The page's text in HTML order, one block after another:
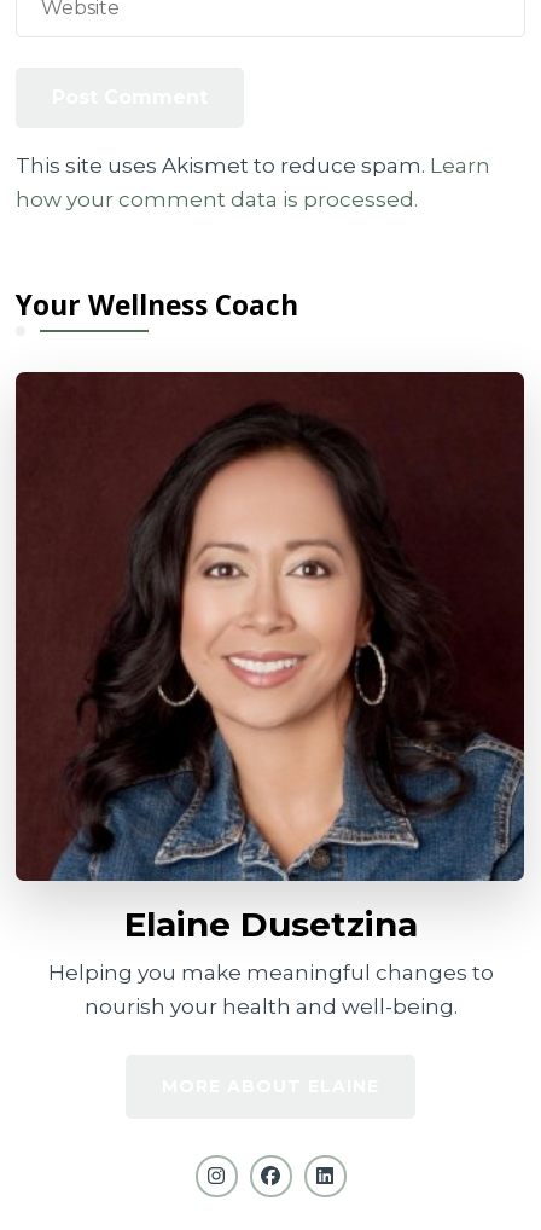
This site uses Akismet to reduce spam. Learn
how your comment data is processed.
Your Wellness Coach
Elaine Dusetzina
Helping you make meaningful changes to
nourish your health and well-being.